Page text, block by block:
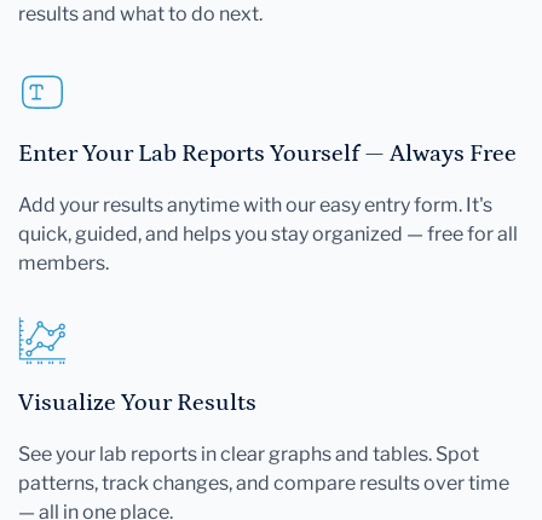
results and what to do next.
Enter Your Lab Reports Yourself — Always Free
Add your results anytime with our easy entry form. It's
quick, guided, and helps you stay organized — free for all
members.
Visualize Your Results
See your lab reports in clear graphs and tables. Spot
patterns, track changes, and compare results over time
— all in one place.